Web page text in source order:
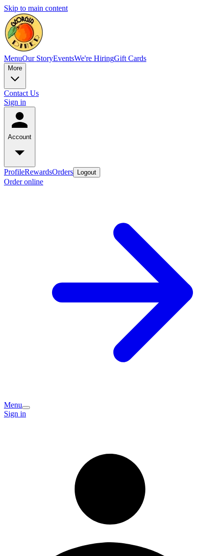
Skip to main content
MenuOur StoryEventsWe're HiringGift Cards
More
Contact Us
Sign in
Account
ProfileRewardsOrders Logout
Order online
Menu
Sign in